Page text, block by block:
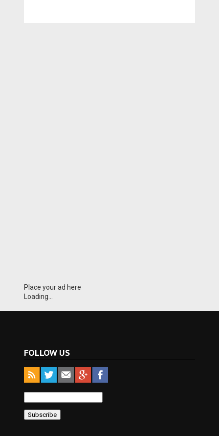
Place your ad here
Loading...
FOLLOW US